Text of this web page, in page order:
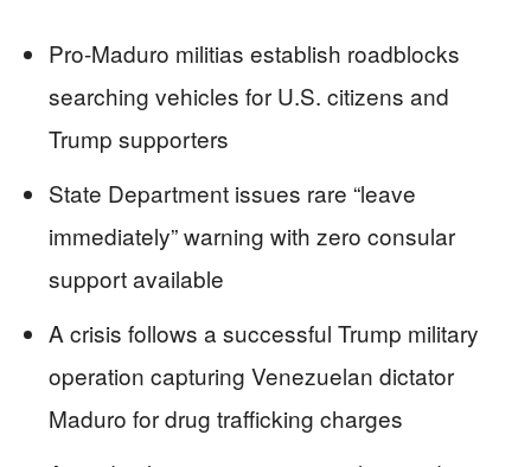
Pro-Maduro militias establish roadblocks
searching vehicles for U.S. citizens and
Trump supporters
State Department issues rare “leave
immediately” warning with zero consular
support available
A crisis follows a successful Trump military
operation capturing Venezuelan dictator
Maduro for drug trafficking charges